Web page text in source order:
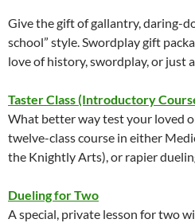
Give the gift of gallantry, daring-
school” style. Swordplay gift
love of history, swordplay, or just
Taster Class (Introductory
What better way test your loved
twelve-class course in either
the Knightly Arts), or rapier
Dueling for Two
A special, private lesson for two